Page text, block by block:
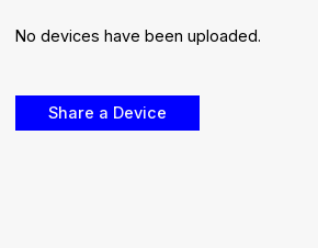
No devices have been uploaded.